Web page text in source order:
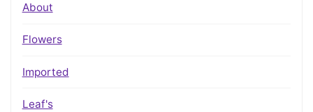
About
Flowers
Imported
Leaf's